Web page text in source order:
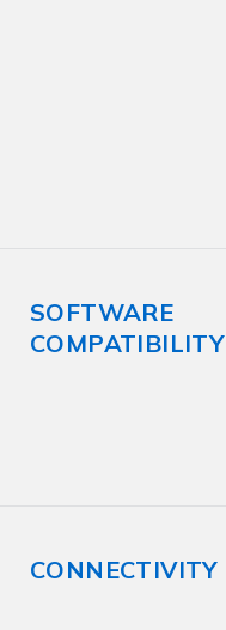
SOFTWARE
COMPATIBILITY
CONNECTIVITY